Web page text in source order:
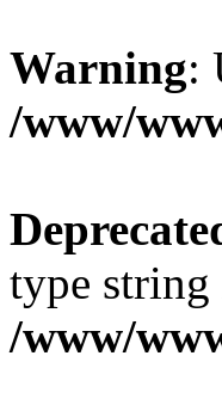
Warning:
/www/
type string
/www/